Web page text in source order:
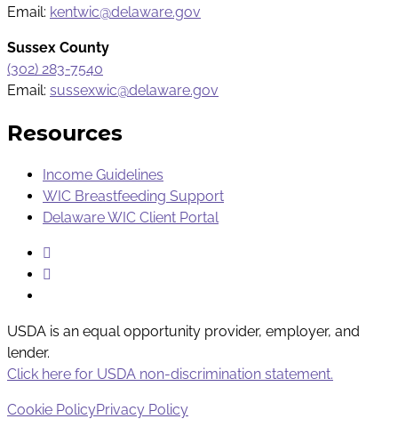
Email: kentwic@delaware.gov
Sussex County
(302) 283-7540
Email: sussexwic@delaware.gov
Resources
Income Guidelines
WIC Breastfeeding Support
Delaware WIC Client Portal
USDA is an equal opportunity provider, employer, and
lender.
Click here for USDA non-discrimination statement.
Cookie PolicyPrivacy Policy